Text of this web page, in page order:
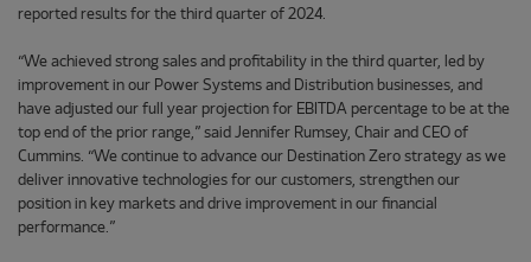
reported results for the third quarter of 2024.
“We achieved strong sales and profitability in the third quarter, led by
improvement in our Power Systems and Distribution businesses, and
have adjusted our full year projection for EBITDA percentage to be at the
top end of the prior range,” said Jennifer Rumsey, Chair and CEO of
Cummins. “We continue to advance our Destination Zero strategy as we
deliver innovative technologies for our customers, strengthen our
position in key markets and drive improvement in our financial
performance.”